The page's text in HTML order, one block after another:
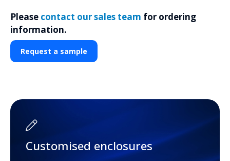
Please contact our sales team for ordering
information.
Request a sample
Customised enclosures